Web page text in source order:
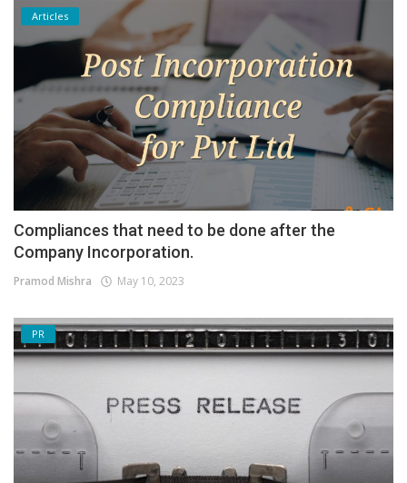
Articles
Compliances that need to be done after the
Company Incorporation.
Pramod Mishra May 10, 2023
PR